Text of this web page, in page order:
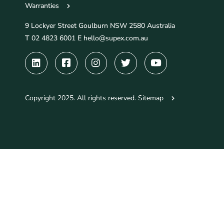
Warranties
9 Lockyer Street Goulburn NSW 2580 Australia
T 02 4823 6001 E hello@supex.com.au
Copyright 2025. All rights reserved. Sitemap